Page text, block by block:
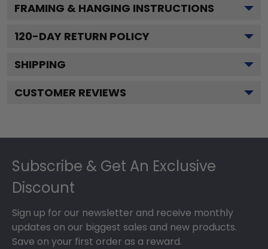
FRAMING & HANGING INSTRUCTIONS
120-DAY RETURN POLICY
SHIPPING
CUSTOMER REVIEWS
Subscribe & Get An Exclusive
Discount
Sign up for our newsletter and receive monthly
updates on our biggest sales and new products.
Save on your first order as a reward.